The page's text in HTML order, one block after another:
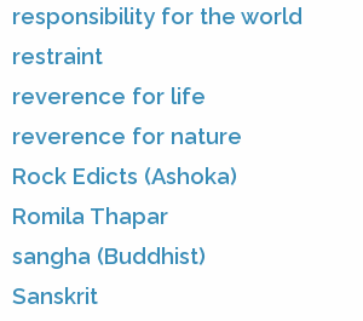
responsibility for the world
restraint
reverence for life
reverence for nature
Rock Edicts (Ashoka)
Romila Thapar
sangha (Buddhist)
Sanskrit